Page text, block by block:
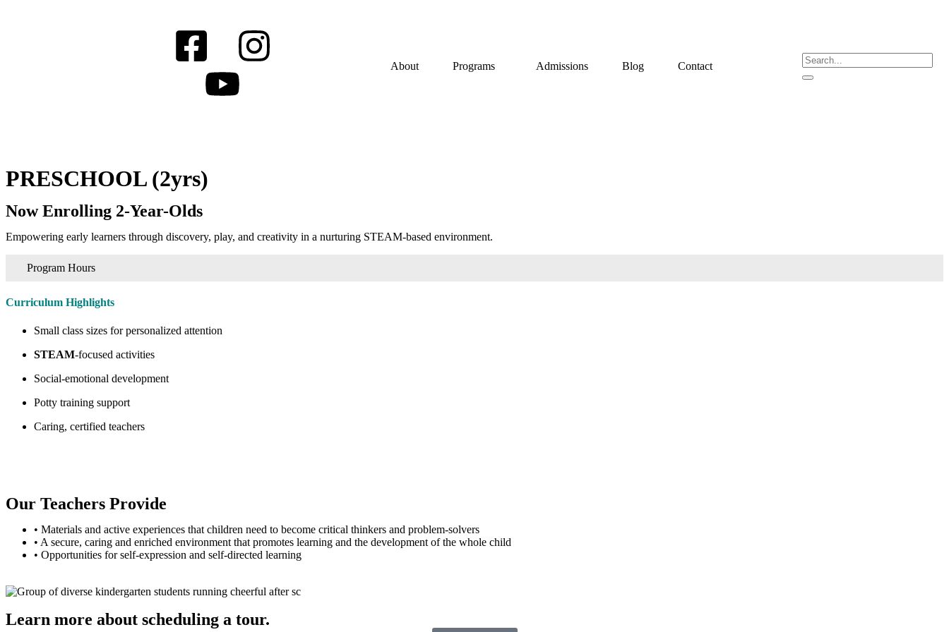
About Programs Admissions Blog Contact
PRESCHOOL (2yrs)
Now Enrolling 2-Year-Olds
Empowering early learners through discovery, play, and creativity in a nurturing STEAM-based environment.
Program Hours
Curriculum Highlights
Small class sizes for personalized attention
STEAM-focused activities
Social-emotional development
Potty training support
Caring, certified teachers
Our Teachers Provide
• Materials and active experiences that children need to become critical thinkers and problem-solvers
• A secure, caring and enriched environment that promotes learning and the development of the whole child
• Opportunities for self-expression and self-directed learning
Learn more about scheduling a tour.